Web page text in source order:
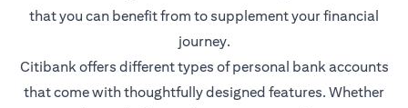
that you can benefit from to supplement your financial
journey.
Citibank offers different types of personal bank accounts
that come with thoughtfully designed features. Whether